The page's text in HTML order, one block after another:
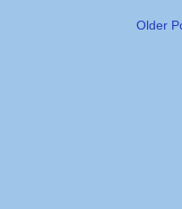
Older